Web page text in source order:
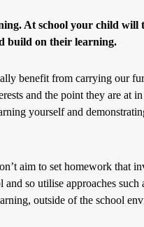
At school your child
build on their learning.
benefit from carrying our
and the point they are at
yourself and
aim to set homework that
so utilise approaches such
outside of the school